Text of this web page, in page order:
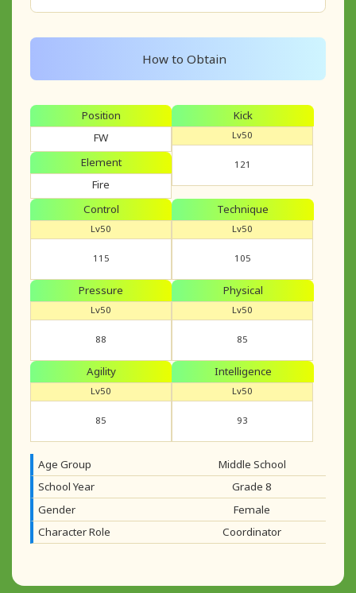
How to Obtain
Position
FW
Element
Fire
Kick
Lv50
121
Control
Lv50
115
Technique
Lv50
105
Pressure
Lv50
88
Physical
Lv50
85
Agility
Lv50
85
Intelligence
Lv50
93
Age Group
Middle School
School Year
Grade 8
Gender
Female
Character Role
Coordinator